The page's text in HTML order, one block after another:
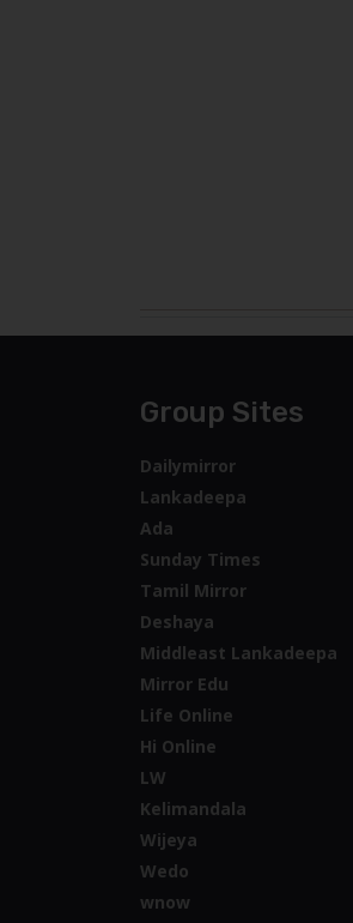
Group Sites
Dailymirror
Lankadeepa
Ada
Sunday Times
Tamil Mirror
Deshaya
Middleast Lankadeepa
Mirror Edu
Life Online
Hi Online
LW
Kelimandala
Wijeya
Wedo
wnow